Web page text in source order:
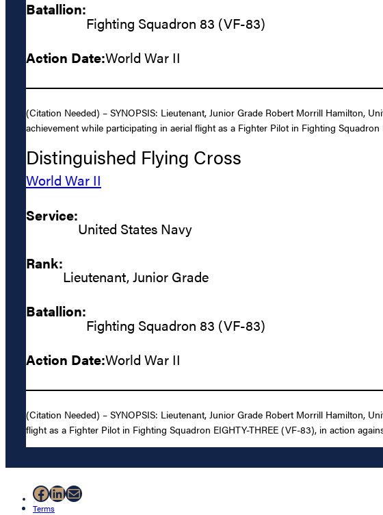
Batallion:
Fighting Squadron 83 (VF-83)
Action Date:World War II
(Citation Needed) – SYNOPSIS: Lieutenant, Junior Grade Robert Morrill Hamilton,
achievement while participating in aerial flight as a Fighter Pilot in Fighting
Distinguished Flying Cross
World War II
Service:
United States Navy
Rank:
Lieutenant, Junior Grade
Batallion:
Fighting Squadron 83 (VF-83)
Action Date:World War II
(Citation Needed) – SYNOPSIS: Lieutenant, Junior Grade Robert Morrill Hamilton,
flight as a Fighter Pilot in Fighting Squadron EIGHTY-THREE (VF-83), in action
Facebook
LinkedIn
Mail
Terms